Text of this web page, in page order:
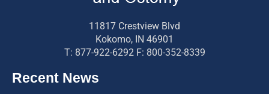
11817 Crestview Blvd
Kokomo, IN 46901
T: 877-922-6292 F: 800-352-8339
Recent News